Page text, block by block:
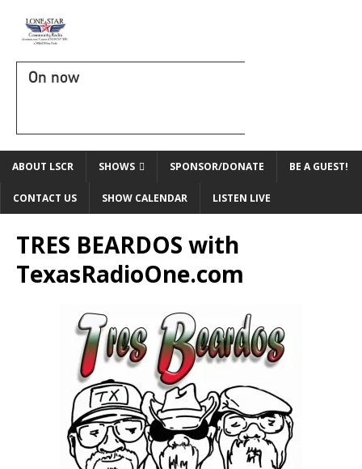
On now
ABOUT LSCR SHOWS SPONSOR/DONATE BE A GUEST!
CONTACT US SHOW CALENDAR LISTEN LIVE
TRES BEARDOS with
TexasRadioOne.com